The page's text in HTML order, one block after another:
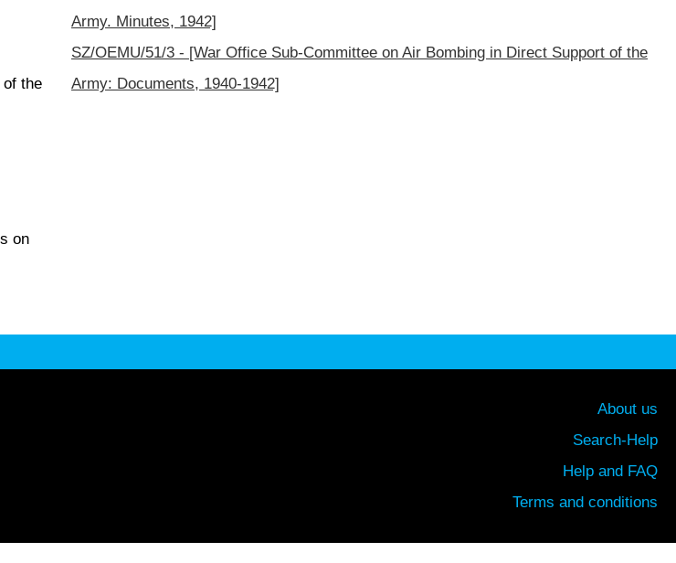
of the
on
Army. Minutes, 1942]
SZ/OEMU/51/3 - [War Office Sub-Committee on Air Bombing in Direct Support of the
Army: Documents, 1940-1942]
About us
Search-Help
Help and FAQ
Terms and conditions